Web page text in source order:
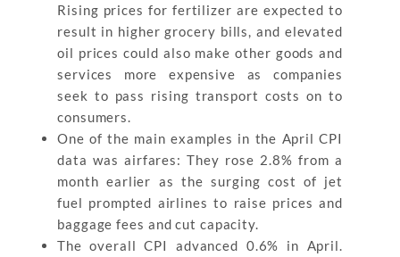
Rising prices for fertilizer are expected to
result in higher grocery bills, and elevated
oil prices could also make other goods and
services more expensive as companies
seek to pass rising transport costs on to
consumers.
One of the main examples in the April CPI
data was airfares: They rose 2.8% from a
month earlier as the surging cost of jet
fuel prompted airlines to raise prices and
baggage fees and cut capacity.
The overall CPI advanced 0.6% in April.